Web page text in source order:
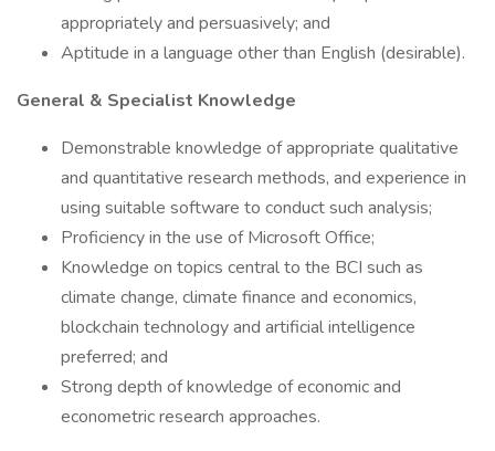
appropriately and persuasively; and
Aptitude in a language other than English (desirable).
General & Specialist Knowledge
Demonstrable knowledge of appropriate qualitative
and quantitative research methods, and experience in
using suitable software to conduct such analysis;
Proficiency in the use of Microsoft Office;
Knowledge on topics central to the BCI such as
climate change, climate finance and economics,
blockchain technology and artificial intelligence
preferred; and
Strong depth of knowledge of economic and
econometric research approaches.